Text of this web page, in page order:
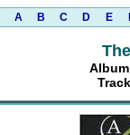
A B C D E